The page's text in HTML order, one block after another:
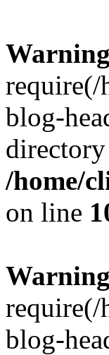
Warning
require(/
blog-
/home/
on line
Warning
require(/
blog-